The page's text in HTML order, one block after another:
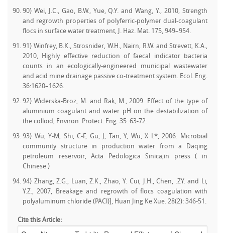
90) Wei, J.C., Gao, B.W., Yue, Q.Y. and Wang, Y., 2010, Strength
and regrowth properties of polyferric-polymer dual-coagulant
flocs in surface water treatment, J. Haz. Mat. 175, 949–954.
91) Winfrey, B.K., Strosnider, W.H., Nairn, R.W. and Strevett, K.A.,
2010, Highly effective reduction of faecal indicator bacteria
counts in an ecologically-engineered municipal wastewater
and acid mine drainage passive co-treatment system. Ecol. Eng.
36:1620–1626.
92) Widerska-Broz, M. and Rak, M., 2009. Effect of the type of
aluminium coagulant and water pH on the destabilization of
the colloid, Environ. Protect. Eng. 35. 63-72.
93) Wu, Y-M, Shi, C-F, Gu, J, Tan, Y, Wu, X L*, 2006. Microbial
community structure in production water from a Daqing
petroleum reservoir, Acta Pedologica Sinica,in press ( in
Chinese )
94) Zhang, Z.G., Luan, Z.K., Zhao, Y. Cui, J.H., Chen, .ZY. and Li,
Y.Z., 2007, Breakage and regrowth of flocs coagulation with
polyaluminum chloride (PACl)], Huan Jing Ke Xue. 28(2): 346-51.
Cite this Article: